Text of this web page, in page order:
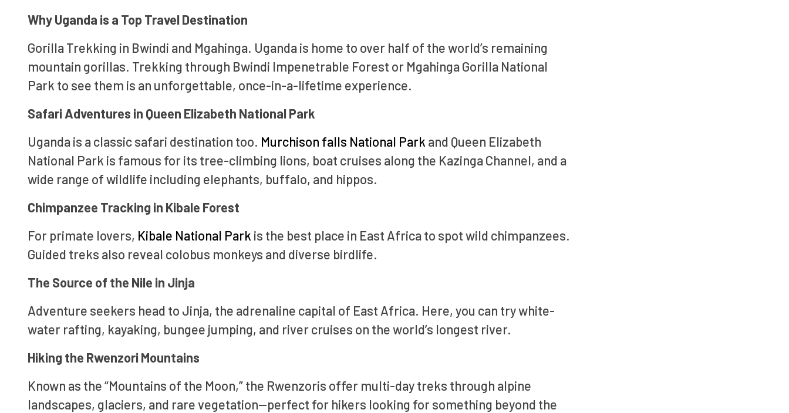
Why Uganda is a Top Travel Destination
Gorilla Trekking in Bwindi and Mgahinga. Uganda is home to over half of the world’s remaining
mountain gorillas. Trekking through Bwindi Impenetrable Forest or Mgahinga Gorilla National
Park to see them is an unforgettable, once-in-a-lifetime experience.
Safari Adventures in Queen Elizabeth National Park
Uganda is a classic safari destination too. Murchison falls National Park and Queen Elizabeth
National Park is famous for its tree-climbing lions, boat cruises along the Kazinga Channel, and a
wide range of wildlife including elephants, buffalo, and hippos.
Chimpanzee Tracking in Kibale Forest
For primate lovers, Kibale National Park is the best place in East Africa to spot wild chimpanzees.
Guided treks also reveal colobus monkeys and diverse birdlife.
The Source of the Nile in Jinja
Adventure seekers head to Jinja, the adrenaline capital of East Africa. Here, you can try white-
water rafting, kayaking, bungee jumping, and river cruises on the world’s longest river.
Hiking the Rwenzori Mountains
Known as the “Mountains of the Moon,” the Rwenzoris offer multi-day treks through alpine
landscapes, glaciers, and rare vegetation—perfect for hikers looking for something beyond the